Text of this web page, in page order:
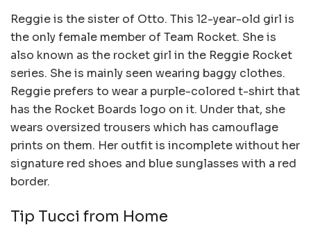
Reggie is the sister of Otto. This 12-year-old girl is
the only female member of Team Rocket. She is
also known as the rocket girl in the Reggie Rocket
series. She is mainly seen wearing baggy clothes.
Reggie prefers to wear a purple-colored t-shirt that
has the Rocket Boards logo on it. Under that, she
wears oversized trousers which has camouflage
prints on them. Her outfit is incomplete without her
signature red shoes and blue sunglasses with a red
border.
Tip Tucci from Home